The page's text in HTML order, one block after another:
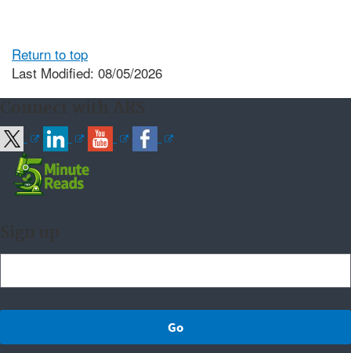
Return to top
Last Modified: 08/05/2026